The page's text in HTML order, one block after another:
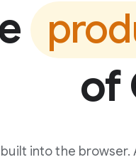
of
into the